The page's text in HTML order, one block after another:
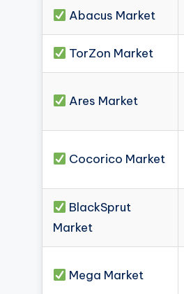
Abacus Market
TorZon Market
Ares Market
Cocorico Market
BlackSprut
Market
Mega Market